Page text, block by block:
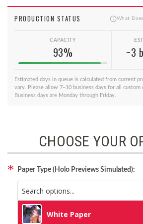
PRODUCTION STATUS What
CAPACITY
93% ~3
Estimated days in queue is calculated from current
vary. Please allow 7–10 business days for all custom
Business days are Monday through Friday.
CHOOSE YOUR
Paper Type (Holo Previews Simulated):
White Paper